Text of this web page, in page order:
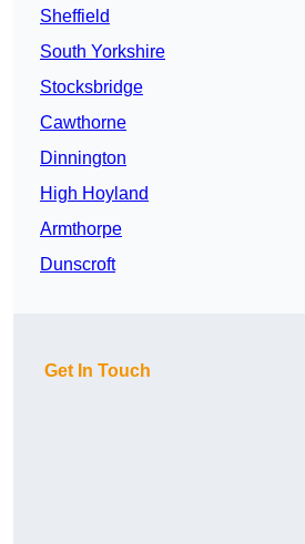
Sheffield
South Yorkshire
Stocksbridge
Cawthorne
Dinnington
High Hoyland
Armthorpe
Dunscroft
Get In Touch